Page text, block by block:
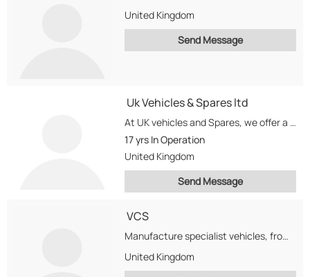
United Kingdom
Send Message
Uk Vehicles & Spares ltd
At UK vehicles and Spares, we offer a wide range of services...
17 yrs In Operation
United Kingdom
Send Message
VCS
Manufacture specialist vehicles, from Ambulances to Police Vehicles for UK and abroad.
United Kingdom